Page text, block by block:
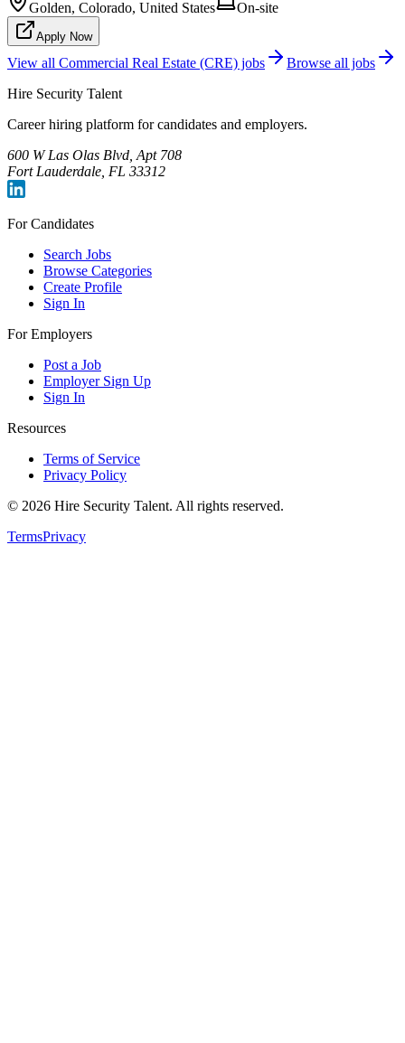
Golden, Colorado, United States On-site
Apply Now
View all Commercial Real Estate (CRE) jobs
Browse all jobs
Hire Security Talent
Career hiring platform for candidates and employers.
600 W Las Olas Blvd, Apt 708
Fort Lauderdale, FL 33312
For Candidates
Search Jobs
Browse Categories
Create Profile
Sign In
For Employers
Post a Job
Employer Sign Up
Sign In
Resources
Terms of Service
Privacy Policy
© 2026 Hire Security Talent. All rights reserved.
TermsPrivacy